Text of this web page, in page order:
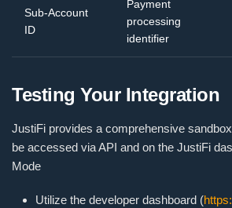
Sub-Account
ID
Payment
processing
identifier
Testing Your Integration
JustiFi provides a comprehensive
be accessed via API and on the JustiFi
Mode
Utilize the developer dashboard (